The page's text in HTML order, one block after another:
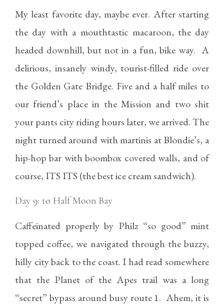
My least favorite day, maybe ever. After starting
the day with a mouthtastic macaroon, the day
headed downhill, but not in a fun, bike way. A
delirious, insanely windy, tourist-filled ride over
the Golden Gate Bridge. Five and a half miles to
our friend’s place in the Mission and two shit
your pants city riding hours later, we arrived. The
night turned around with martinis at Blondie’s, a
hip-hop bar with boombox covered walls, and of
course, ITS ITS (the best ice cream sandwich).
Day 9: to Half Moon Bay
Caffeinated properly by Philz “so good” mint
topped coffee, we navigated through the buzzy,
hilly city back to the coast. I had read somewhere
that the Planet of the Apes trail was a long
“secret” bypass around busy route 1. Ahem, it is